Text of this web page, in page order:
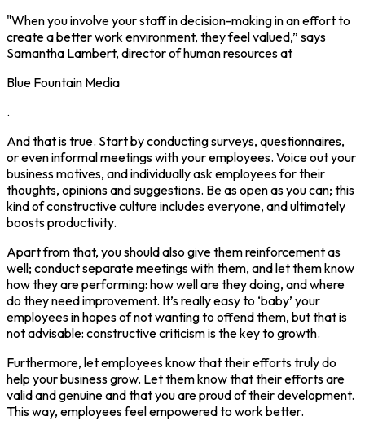
"When you involve your staff in decision-making in an effort to
create a better work environment, they feel valued,” says
Samantha Lambert, director of human resources at
Blue Fountain Media
.
And that is true. Start by conducting surveys, questionnaires,
or even informal meetings with your employees. Voice out your
business motives, and individually ask employees for their
thoughts, opinions and suggestions. Be as open as you can; this
kind of constructive culture includes everyone, and ultimately
boosts productivity.
Apart from that, you should also give them reinforcement as
well; conduct separate meetings with them, and let them know
how they are performing: how well are they doing, and where
do they need improvement. It’s really easy to ‘baby’ your
employees in hopes of not wanting to offend them, but that is
not advisable: constructive criticism is the key to growth.
Furthermore, let employees know that their efforts truly do
help your business grow. Let them know that their efforts are
valid and genuine and that you are proud of their development.
This way, employees feel empowered to work better.